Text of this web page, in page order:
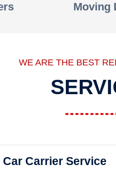
Moving
WE ARE THE BEST
Car Carrier Service